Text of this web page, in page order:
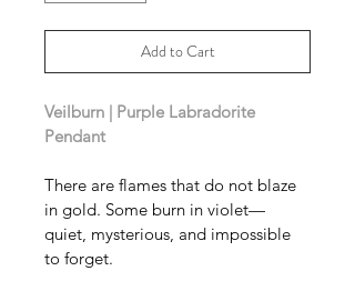
Add to Cart
Veilburn | Purple Labradorite
Pendant
There are flames that do not blaze
in gold. Some burn in violet—
quiet, mysterious, and impossible
to forget.